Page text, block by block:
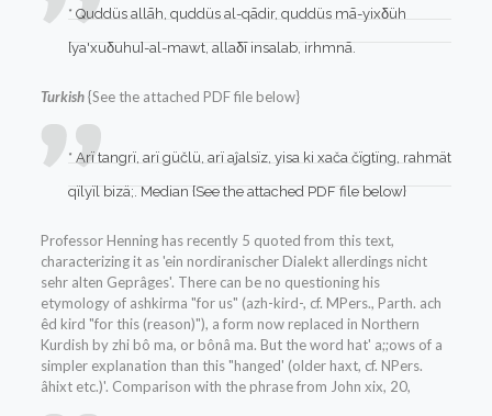
* Quddüs allāh, quddüs al-qādir, quddüs mā-yixδüh
[ya'xuδuhu]-al-mawt, allaδī insalab, irhmnā.
Turkish{See the attached PDF file below}
* Arï tangrï, arï güčlü, arï aĵalsïz, yisa ki xača čïgtïng, rahmät
qïlyïl bizä;. Median {See the attached PDF file below}
Professor Henning has recently 5 quoted from this text,
characterizing it as 'ein nordiranischer Dialekt allerdings nicht
sehr alten Geprâges'. There can be no questioning his
etymology of ashkirma "for us" (azh-kird-, cf. MPers., Parth. ach
êd kird "for this (reason)"), a form now replaced in Northern
Kurdish by zhi bô ma, or bônâ ma. But the word hat' a;;ows of a
simpler explanation than this "hanged' (older haxt, cf. NPers.
âhixt etc.)'. Comparison with the phrase from John xix, 20,